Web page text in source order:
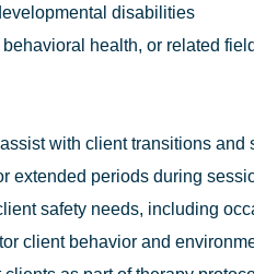
disabilities
health, or related
with client transitions and
extended periods during
safety needs, including
client behavior and